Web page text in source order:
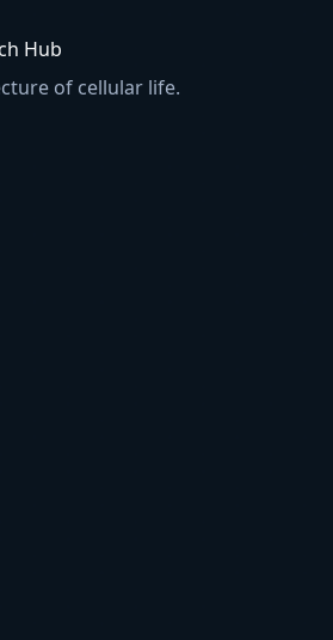
Hub
of cellular life.